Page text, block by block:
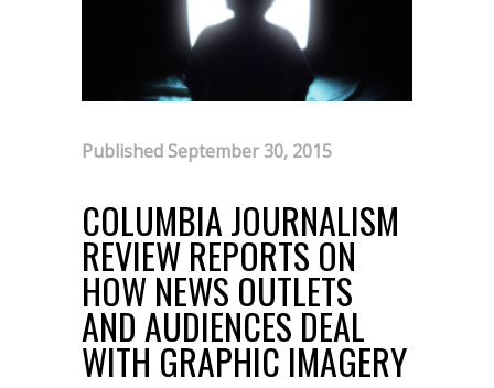
Published September 30, 2015
COLUMBIA JOURNALISM
REVIEW REPORTS ON
HOW NEWS OUTLETS
AND AUDIENCES DEAL
WITH GRAPHIC IMAGERY